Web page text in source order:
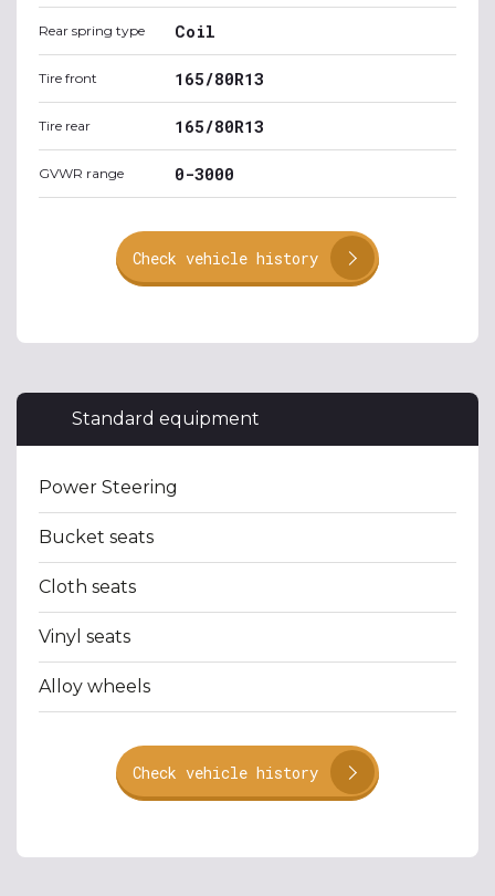
Rear spring type Coil
Tire front 165/80R13
Tire rear 165/80R13
GVWR range 0-3000
Check vehicle history
Standard equipment
Power Steering
Bucket seats
Cloth seats
Vinyl seats
Alloy wheels
Check vehicle history